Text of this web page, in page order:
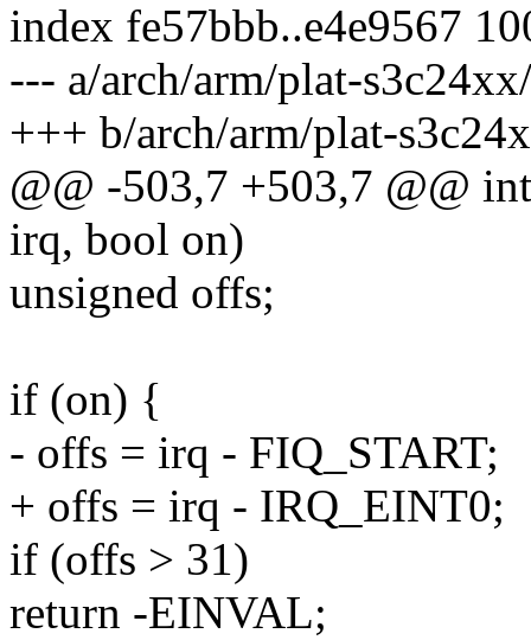
index fe57bbb..e4e9567
--- a/arch/arm/plat-
+++ b/arch/arm/plat-
@@ -503,7 +503,7 @@
irq, bool on)
unsigned offs;
if (on) {
- offs = irq - FIQ_START;
+ offs = irq - IRQ_EINT0;
if (offs > 31)
return -EINVAL;